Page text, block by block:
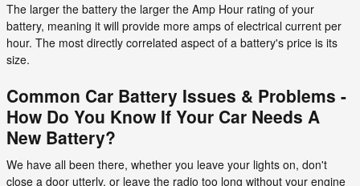
The larger the battery the larger the Amp Hour rating of your
battery, meaning it will provide more amps of electrical current per
hour. The most directly correlated aspect of a battery's price is its
size.
Common Car Battery Issues & Problems -
How Do You Know If Your Car Needs A
New Battery?
We have all been there, whether you leave your lights on, don't
close a door utterly, or leave the radio too long without your engine